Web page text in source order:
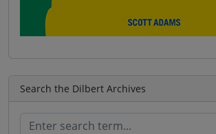
Search the Dilbert Archives